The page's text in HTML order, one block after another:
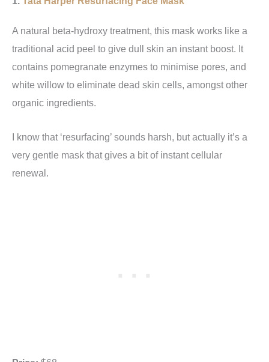
A natural beta-hydroxy treatment, this mask works like a
traditional acid peel to give dull skin an instant boost. It
contains pomegranate enzymes to minimise pores, and
white willow to eliminate dead skin cells, amongst other
organic ingredients.
I know that ‘resurfacing’ sounds harsh, but actually it’s a
very gentle mask that gives a bit of instant cellular
renewal.